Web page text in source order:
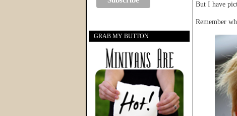
But I have
Remember
GRAB MY BUTTON